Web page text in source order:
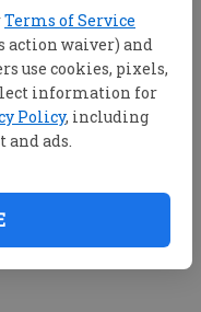
Terms of Service
waiver) and
use cookies, pixels,
information for
Policy, including
ads.